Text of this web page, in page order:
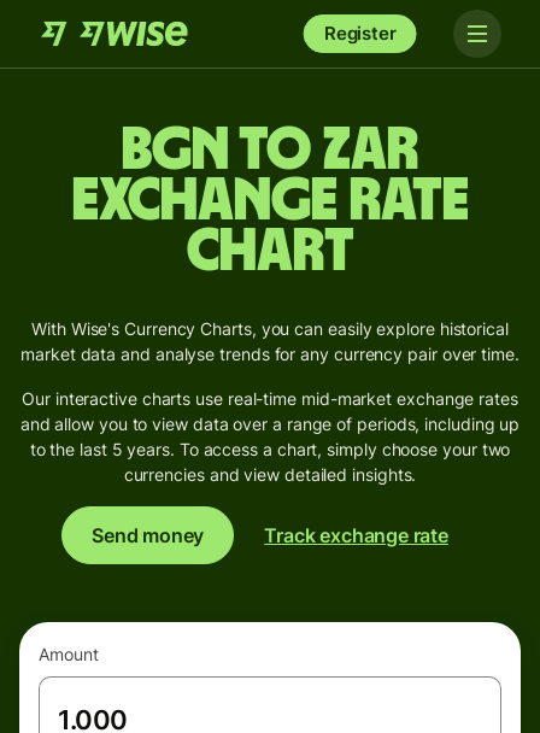
Register
BGN to ZAR
Exchange Rate
Chart
With Wise's Currency Charts, you can easily explore historical
market data and analyse trends for any currency pair over time.
Our interactive charts use real-time mid-market exchange rates
and allow you to view data over a range of periods, including up
to the last 5 years. To access a chart, simply choose your two
currencies and view detailed insights.
Send money Track exchange rate
Amount